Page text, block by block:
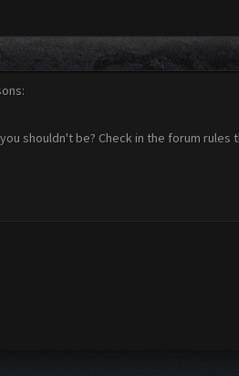
shouldn't be? Check in the forum rules